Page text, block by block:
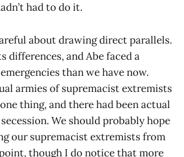
had to do it.
about drawing direct parallels.
differences, and Abe faced a
than we have now.
armies of supremacist extremists
thing, and there had been actual
We should probably hope
our supremacist extremists from
though I do notice that more